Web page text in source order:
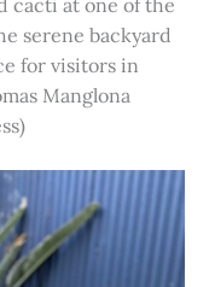
cacti at one of the
serene backyard
for visitors in
Manglona